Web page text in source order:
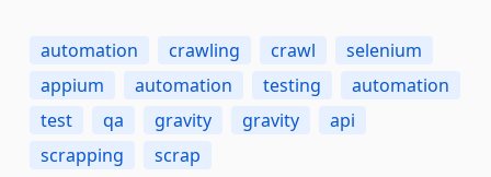
automation crawling crawl
selenium
appium
automation testing
automation
test
qa gravity gravity
api
scrapping
scrap